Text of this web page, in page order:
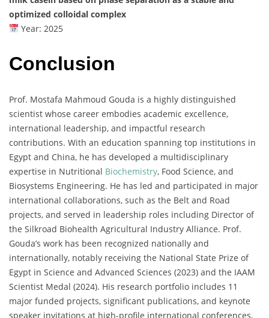
optimized colloidal complex
Year: 2025
Conclusion
Prof. Mostafa Mahmoud Gouda is a highly distinguished
scientist whose career embodies academic excellence,
international leadership, and impactful research
contributions. With an education spanning top institutions in
Egypt and China, he has developed a multidisciplinary
expertise in Nutritional Biochemistry, Food Science, and
Biosystems Engineering. He has led and participated in major
international collaborations, such as the Belt and Road
projects, and served in leadership roles including Director of
the Silkroad Biohealth Agricultural Industry Alliance. Prof.
Gouda’s work has been recognized nationally and
internationally, notably receiving the National State Prize of
Egypt in Science and Advanced Sciences (2023) and the IAAM
Scientist Medal (2024). His research portfolio includes 11
major funded projects, significant publications, and keynote
speaker invitations at high-profile international conferences,